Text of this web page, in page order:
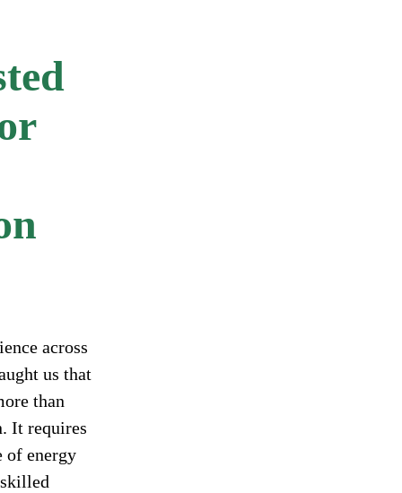
across
us that
than
It requires
of energy